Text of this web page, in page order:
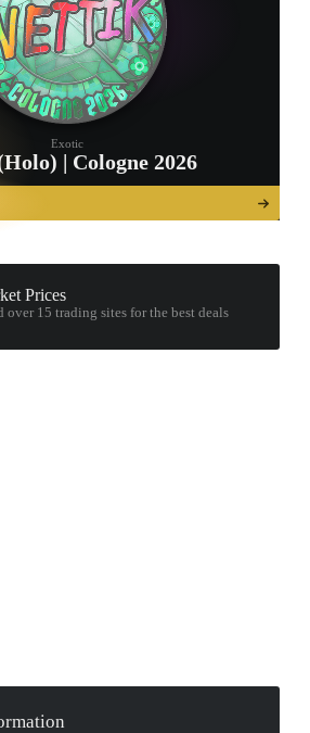
Exotic
| Cologne 2026
Prices
over 15trading sites for the best deals